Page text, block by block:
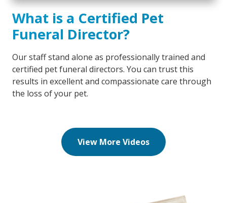
What is a Certified Pet
Funeral Director?
Our staff stand alone as professionally trained and
certified pet funeral directors. You can trust this
results in excellent and compassionate care through
the loss of your pet.
View More Videos